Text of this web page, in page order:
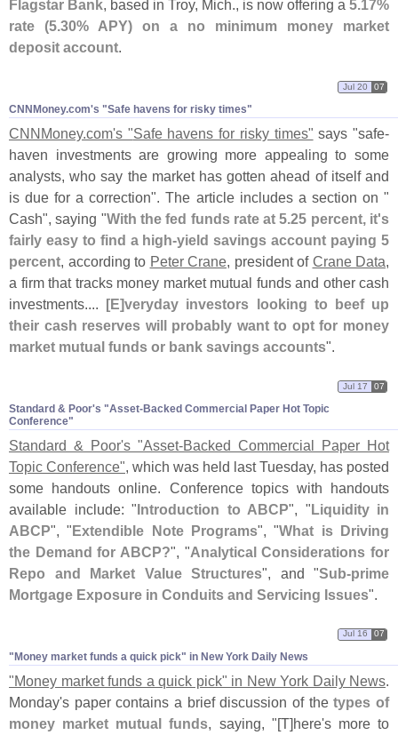
Flagstar Bank, based in Troy, Mich., is now offering a 5.17%
rate (5.30% APY) on a no minimum money market
deposit account.
CNNMoney.​com'​s "​Safe havens for risky times"
Jul 20 07
CNNMoney.com's "Safe havens for risky times" says "safe-
haven investments are growing more appealing to some
analysts, who say the market has gotten ahead of itself and
is due for a correction". The article includes a section on "
Cash", saying "With the fed funds rate at 5.25 percent, it's
fairly easy to find a high-yield savings account paying 5
percent, according to Peter Crane, president of Crane Data,
a firm that tracks money market mutual funds and other cash
investments.... [E]veryday investors looking to beef up
their cash reserves will probably want to opt for money
market mutual funds or bank savings accounts".
Standard & Poor'​s "​Asset-​Backed Commercial Paper Hot Topic
Conference"
Jul 17 07
Standard & Poor's "Asset-Backed Commercial Paper Hot
Topic Conference", which was held last Tuesday, has posted
some handouts online. Conference topics with handouts
available include: "Introduction to ABCP", "Liquidity in
ABCP", "Extendible Note Programs", "What is Driving
the Demand for ABCP?", "Analytical Considerations for
Repo and Market Value Structures", and "Sub-prime
Mortgage Exposure in Conduits and Servicing Issues".
"​Money market funds a quick pick" in New York Daily News
Jul 16 07
"Money market funds a quick pick" in New York Daily News.
Monday's paper contains a brief discussion of thetypes of
money market mutual funds, saying, "[T]here's more to